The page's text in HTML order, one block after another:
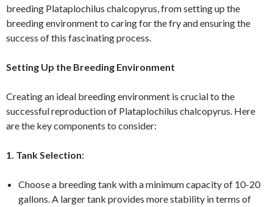
breeding Plataplochilus chalcopyrus, from setting up the
breeding environment to caring for the fry and ensuring the
success of this fascinating process.
Setting Up the Breeding Environment
Creating an ideal breeding environment is crucial to the
successful reproduction of Plataplochilus chalcopyrus. Here
are the key components to consider:
1. Tank Selection:
Choose a breeding tank with a minimum capacity of 10-20
gallons. A larger tank provides more stability in terms of